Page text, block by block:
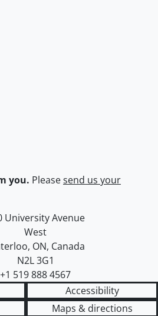
you. Pleasesend us your
of Waterloo
map
University Avenue
West
, ON, Canada
N2L 3G1
+1 519 888 4567
Accessibility
Maps & directions